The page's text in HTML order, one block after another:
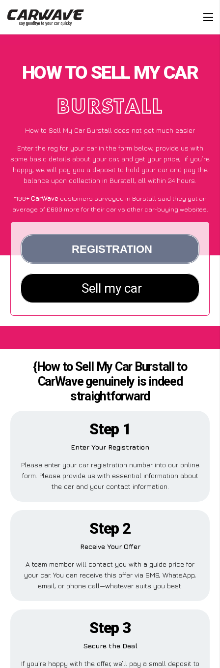
HOW TO SELL MY CAR
BURSTALL
How to Sell My Car Burstall does not get much easier
Enter the reg for your car in the form below, provide us with
some basic details about your car, and get your price; if you’re
happy, we will pay you a deposit to hold your car and pay the
balance upon collection in Burstall, all within 24 hours.
*100+CarWave customers surveyed in Burstall said they got an
average of £600 more for their car vs other car-buying websites.
{How to Sell My Car Burstall to
CarWave genuinely is indeed
straightforward
Step 1
Enter Your Registration
Please enter your car registration number into our online
form. Please provide us with essential information about
the car and your contact information.
Step 2
Receive Your Offer
A team member will contact you with a guide price for
your car. You can receive this offer via SMS, WhatsApp,
email, or phone call—whatever suits you best.
Step 3
Secure the Deal
If you’re happy with the offer, we’ll pay a small deposit to